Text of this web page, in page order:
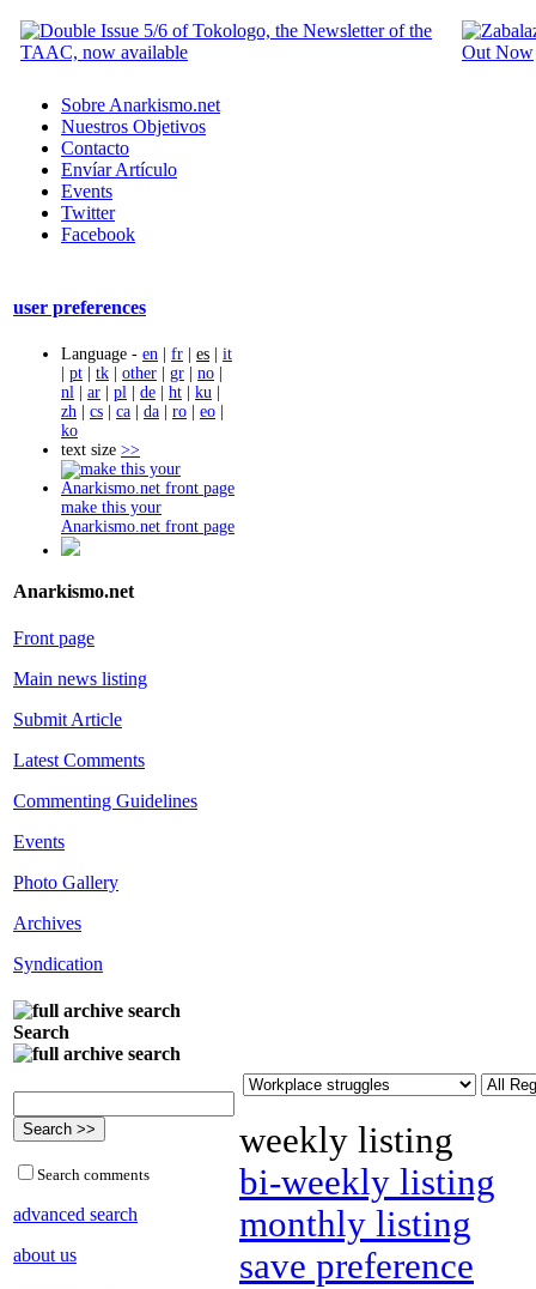
Sobre Anarkismo.net
Nuestros Objetivos
Contacto
Envíar Artículo
Events
Twitter
Facebook
user preferences
Language - en | fr | es | it
| pt | tk | other | gr | no |
nl | ar | pl | de | ht | ku |
zh | cs | ca | da | ro | eo |
ko
text size >>
make this your
Anarkismo.net front page
Anarkismo.net
Front page
Main news listing
Submit Article
Latest Comments
Commenting Guidelines
Events
Photo Gallery
Archives
Syndication
Search
Search comments
advanced search
about us
weekly listing
bi-weekly listing
monthly listing
save preference